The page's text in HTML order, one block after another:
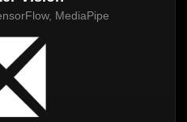
MediaPipe